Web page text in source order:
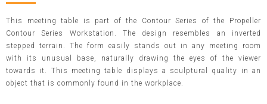
This meeting table is part of the Contour Series of the Propeller
Contour Series Workstation. The design resembles an inverted
stepped terrain. The form easily stands out in any meeting room
with its unusual base, naturally drawing the eyes of the viewer
towards it. This meeting table displays a sculptural quality in an
object that is commonly found in the workplace.